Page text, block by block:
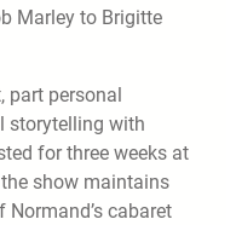
Marley to Brigitte
part personal
storytelling with
for three weeks at
show maintains
cabaret